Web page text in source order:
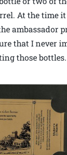
At the time
ambassador
that I never
those bottles.